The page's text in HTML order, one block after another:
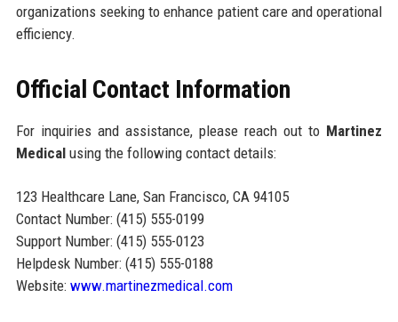
organizations seeking to enhance patient care and operational
efficiency.
Official Contact Information
For inquiries and assistance, please reach out to Martinez
Medicalusing the following contact details:
123 Healthcare Lane, San Francisco, CA 94105
Contact Number: (415) 555-0199
Support Number: (415) 555-0123
Helpdesk Number: (415) 555-0188
Website: www.martinezmedical.com